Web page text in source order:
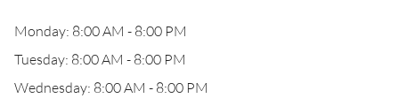
Monday: 8:00 AM - 8:00 PM
Tuesday: 8:00 AM - 8:00 PM
Wednesday: 8:00 AM - 8:00 PM